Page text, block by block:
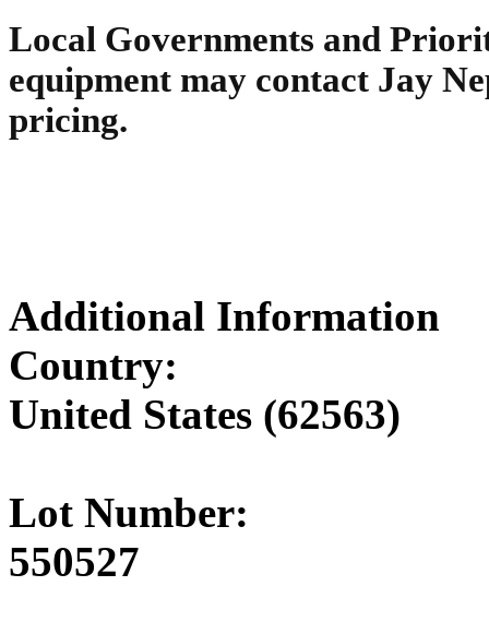
Local Governments and
equipment may contact Jay
pricing.
Additional Information
Country:
United States (62563)
Lot Number:
550527